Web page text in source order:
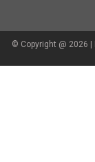
© Copyright @ 2026 |